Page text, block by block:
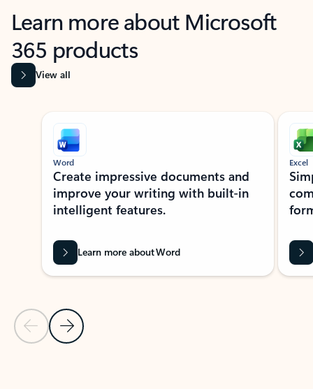
Learn more about Microsoft
365 products
View all
Showing slide 1 of 9
Previous Slide
Next Slide
Word
Create impressive documents and
improve your writing with built-in
intelligent features.
Learn more about Word
Excel